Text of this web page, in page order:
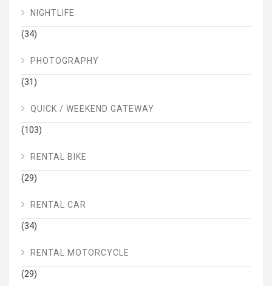
NIGHTLIFE
(34)
PHOTOGRAPHY
(31)
QUICK / WEEKEND GATEWAY
(103)
RENTAL BIKE
(29)
RENTAL CAR
(34)
RENTAL MOTORCYCLE
(29)